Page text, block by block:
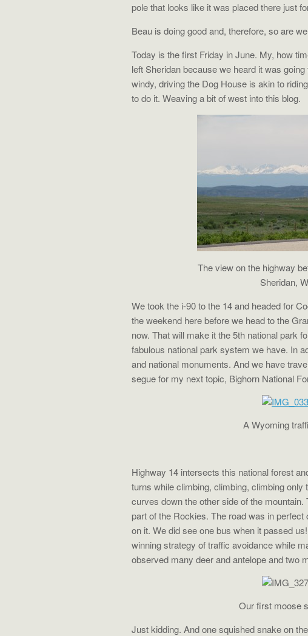
pole that looks like it was placed there just
Beau is doing good and, therefore, so are
Today is the first Friday in June. My, how
left Sheridan because we heard it was
windy, driving the Dog House is akin to
to do it. Weaving a bit of west into this blog.
The view on the highway
Sheridan,
We took the i-90 to the 14 and headed for
the weekend here before we head to the
now. That will make it the 5th national park
fabulous national park system we have. In
and national monuments. And we have
segue for my next topic, Bighorn National
A Wyoming
Highway 14 intersects this national forest
turns while climbing, climbing, climbing only
curves down the other side of the
part of the Rockies. The road was in
on it. We did see one bus when it passed
winning strategy of traffic avoidance while
observed many deer and antelope and two
Our first moose
Just kidding. And one squished snake on